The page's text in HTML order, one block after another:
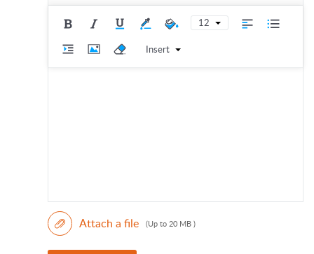
12
Insert
Attach a file (Up to 20 MB )